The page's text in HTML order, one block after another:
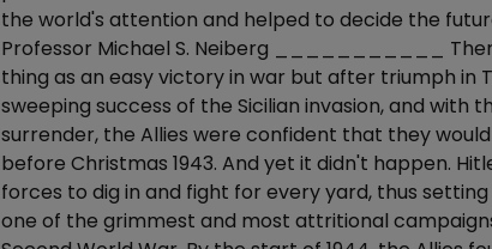
the world's attention and helped to decide the
Professor Michael S. Neiberg ___________
thing as an easy victory in war but after triumph in
sweeping success of the Sicilian invasion, and with
surrender, the Allies were confident that they
before Christmas 1943. And yet it didn't happen.
forces to dig in and fight for every yard, thus
one of the grimmest and most attritional